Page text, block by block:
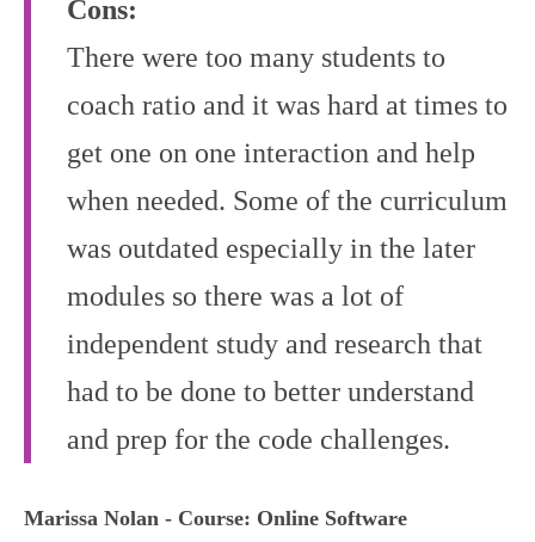
Cons:
There were too many students to
coach ratio and it was hard at times to
get one on one interaction and help
when needed. Some of the curriculum
was outdated especially in the later
modules so there was a lot of
independent study and research that
had to be done to better understand
and prep for the code challenges.
Marissa Nolan - Course: Online Software